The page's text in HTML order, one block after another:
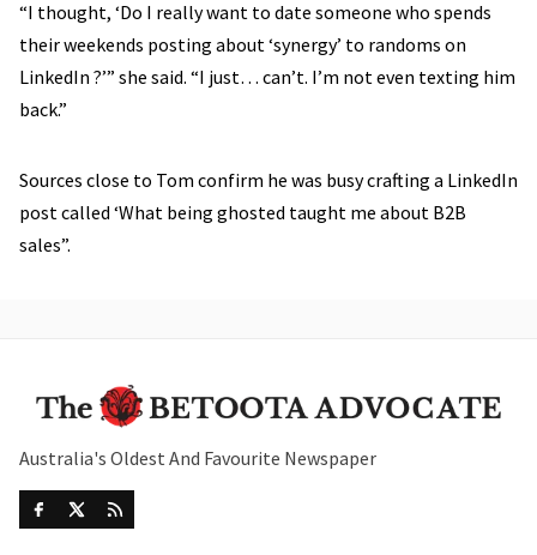
“I thought, ‘Do I really want to date someone who spends
their weekends posting about ‘synergy’ to randoms on
LinkedIn ?’” she said. “I just… can’t. I’m not even texting him
back.”
Sources close to Tom confirm he was busy crafting a LinkedIn
post called ‘What being ghosted taught me about B2B
sales”.
Australia's Oldest And Favourite Newspaper